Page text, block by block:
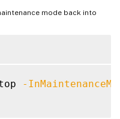
mode back into
-